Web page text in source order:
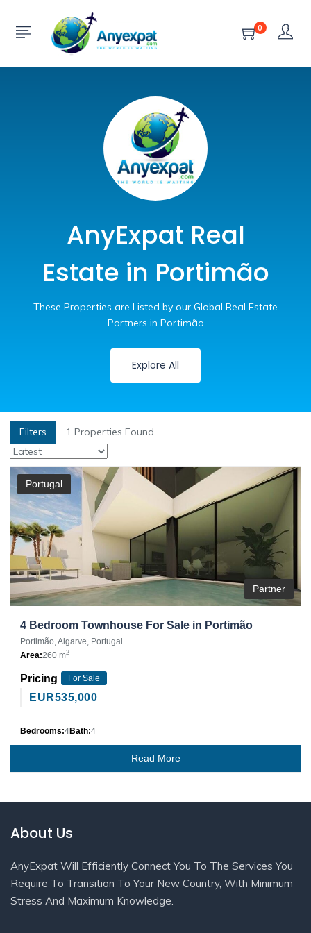
0
AnyExpat Real
Estate in Portimão
These Properties are Listed by our Global Real Estate
Partners in Portimão
Explore All
Filters 1 Properties Found
Portugal
Partner
4 Bedroom Townhouse For Sale in Portimão
Portimão, Algarve, Portugal
Area:260 m2
Pricing For Sale
EUR535,000
Bedrooms:4Bath:4
Read More
About Us
AnyExpat Will Efficiently Connect You To The Services You
Require To Transition To Your New Country, With Minimum
Stress And Maximum Knowledge.